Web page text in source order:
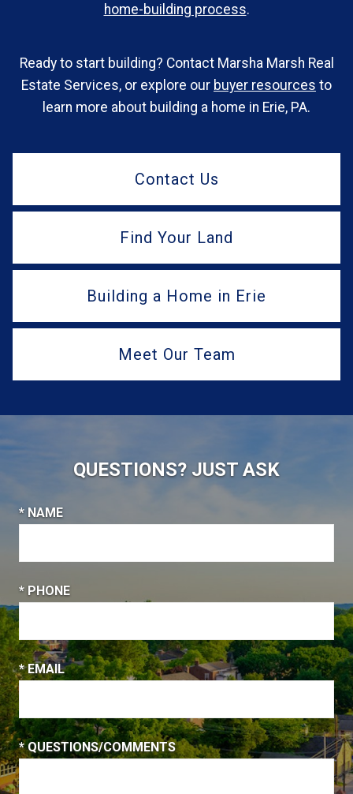
home-building process.
Ready to start building? Contact Marsha Marsh Real
Estate Services, or explore our buyer resources to
learn more about building a home in Erie, PA.
Contact Us
Find Your Land
Building a Home in Erie
Meet Our Team
QUESTIONS? JUST ASK
* NAME
* PHONE
* EMAIL
* QUESTIONS/COMMENTS